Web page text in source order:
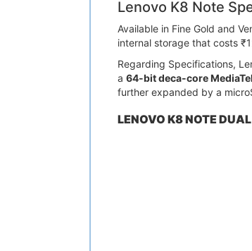
Lenovo K8 Note
Available in Fine Gold and
internal storage that costs
Regarding Specifications,
a 64-bit deca-core
further expanded by a
LENOVO K8 NOTE